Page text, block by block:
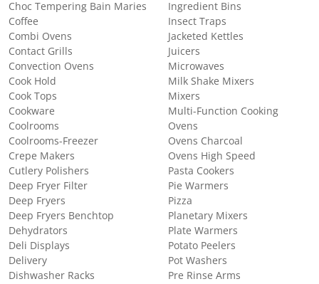
Choc Tempering Bain Maries
Coffee
Combi Ovens
Contact Grills
Convection Ovens
Cook Hold
Cook Tops
Cookware
Coolrooms
Coolrooms-Freezer
Crepe Makers
Cutlery Polishers
Deep Fryer Filter
Deep Fryers
Deep Fryers Benchtop
Dehydrators
Deli Displays
Delivery
Dishwasher Racks
Ingredient Bins
Insect Traps
Jacketed Kettles
Juicers
Microwaves
Milk Shake Mixers
Mixers
Multi-Function Cooking
Ovens
Ovens Charcoal
Ovens High Speed
Pasta Cookers
Pie Warmers
Pizza
Planetary Mixers
Plate Warmers
Potato Peelers
Pot Washers
Pre Rinse Arms